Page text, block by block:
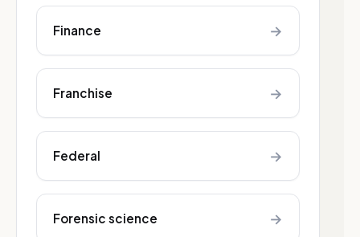
Finance →
Franchise →
Federal →
Forensic science →